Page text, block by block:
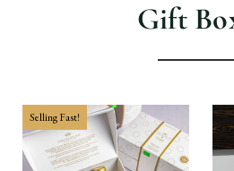
Gift
Selling Fast!